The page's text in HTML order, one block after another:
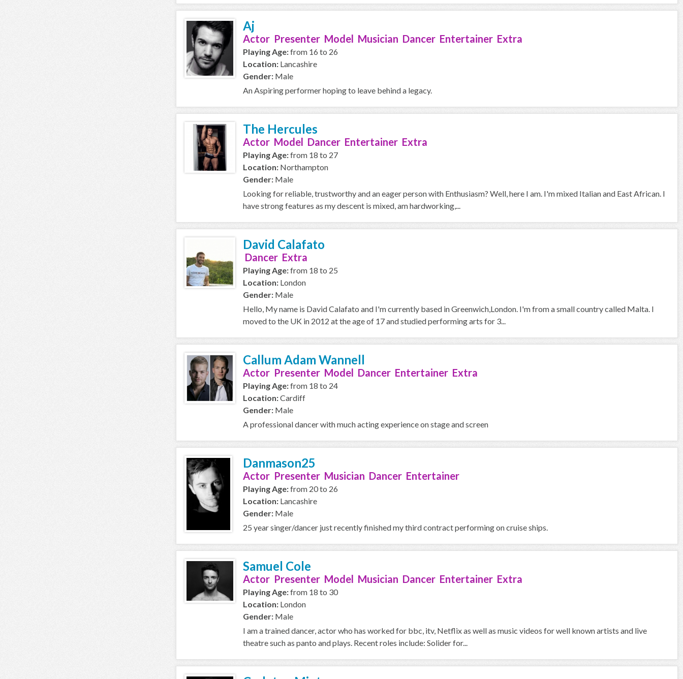
Aj
Actor Presenter Model Musician Dancer Entertainer Extra
Playing Age:from 16 to 26
Location: Lancashire
Gender: Male
An Aspiring performer hoping to leave behind a legacy.
The Hercules
Actor Model Dancer Entertainer Extra
Playing Age:from 18 to 27
Location: Northampton
Gender: Male
Looking for reliable, trustworthy and an eager person with Enthusiasm? Well, here I am. I'm mixed Italian and East African. I
have strong features as my descent is mixed, am hardworking,...
David Calafato
Dancer Extra
Playing Age:from 18 to 25
Location: London
Gender: Male
Hello, My name is David Calafato and I'm currently based in Greenwich,London. I'm from a small country called Malta. I
moved to the UK in 2012 at the age of 17 and studied performing arts for 3...
Callum Adam Wannell
Actor Presenter Model Dancer Entertainer Extra
Playing Age:from 18 to 24
Location:Cardiff
Gender: Male
A professional dancer with much acting experience on stage and screen
Danmason25
Actor Presenter Musician Dancer Entertainer
Playing Age:from 20 to 26
Location: Lancashire
Gender: Male
25 year singer/dancer just recently finished my third contract performing on cruise ships.
Samuel Cole
Actor Presenter Model Musician Dancer Entertainer Extra
Playing Age:from 18 to 30
Location: London
Gender: Male
I am a trained dancer, actor who has worked for bbc, itv, Netflix as well as music videos for well known artists and live
theatre such as panto and plays. Recent roles include: Solider for...